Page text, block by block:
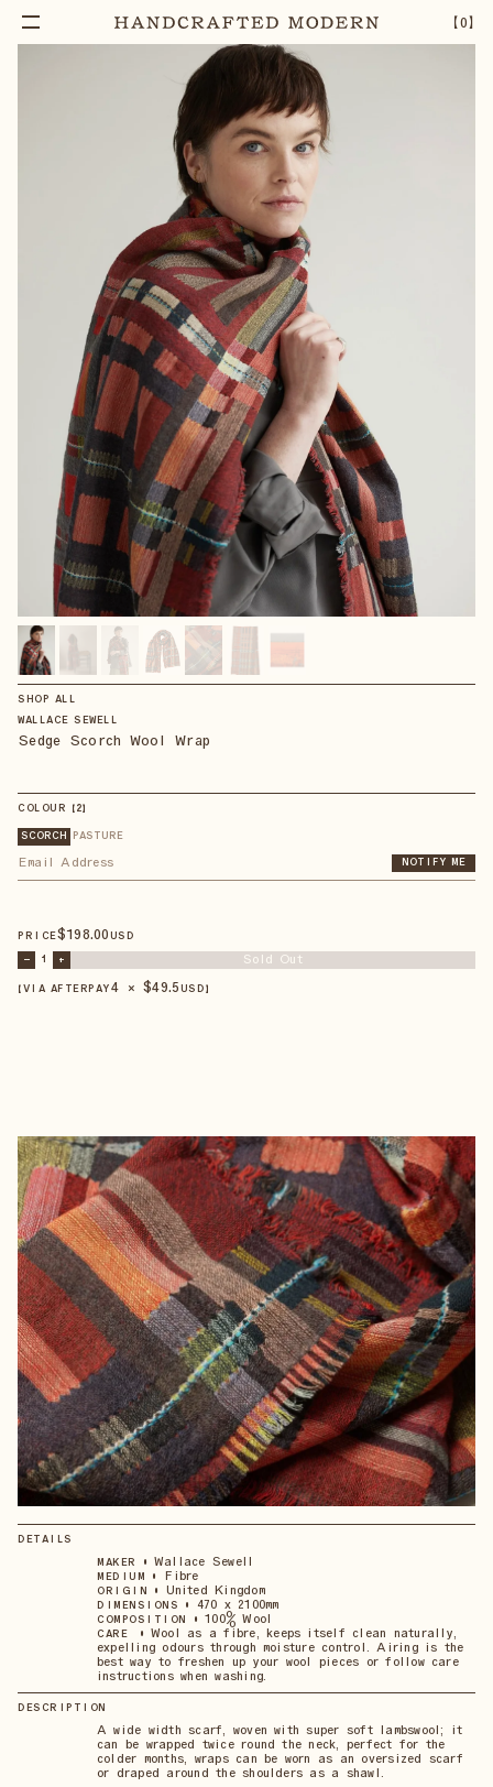
【0】
SEDGE SCORCH WOOL WRAP – 1 Notify Me
SHOP ALL
WALLACE SEWELL
Sedge Scorch Wool Wrap
COLOUR 【 2】
SCORCH PASTURE
NOTIFY ME
PRICE$198.00 USD
– 1 + Sold Out
【VIA AFTERPAY4 × $49.5 USD 】
DETAILS
MAKER • Wallace Sewell
MEDIUM • Fibre
ORIGIN • United Kingdom
DIMENSIONS • 470 x 2100mm
COMPOSITION • 100% Wool
CARE • Wool as a fibre, keeps itself clean naturally,
expelling odours through moisture control. Airing is the
best way to freshen up your wool pieces or follow care
instructions when washing.
DESCRIPTION
A wide width scarf, woven with super soft lambswool; it
can be wrapped twice round the neck, perfect for the
colder months, wraps can be worn as an oversized scarf
or draped around the shoulders as a shawl.